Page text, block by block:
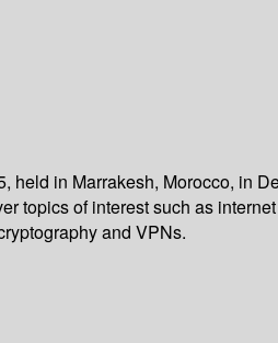
held in Marrakesh, Morocco, in
topics of interest such as
and VPNs.